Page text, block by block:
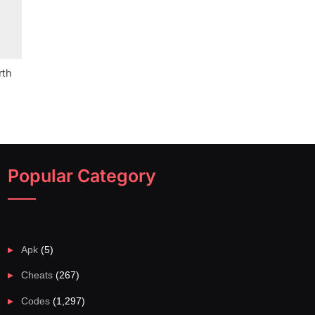
Popular Category
Apk (5)
Cheats (267)
Codes (1,297)